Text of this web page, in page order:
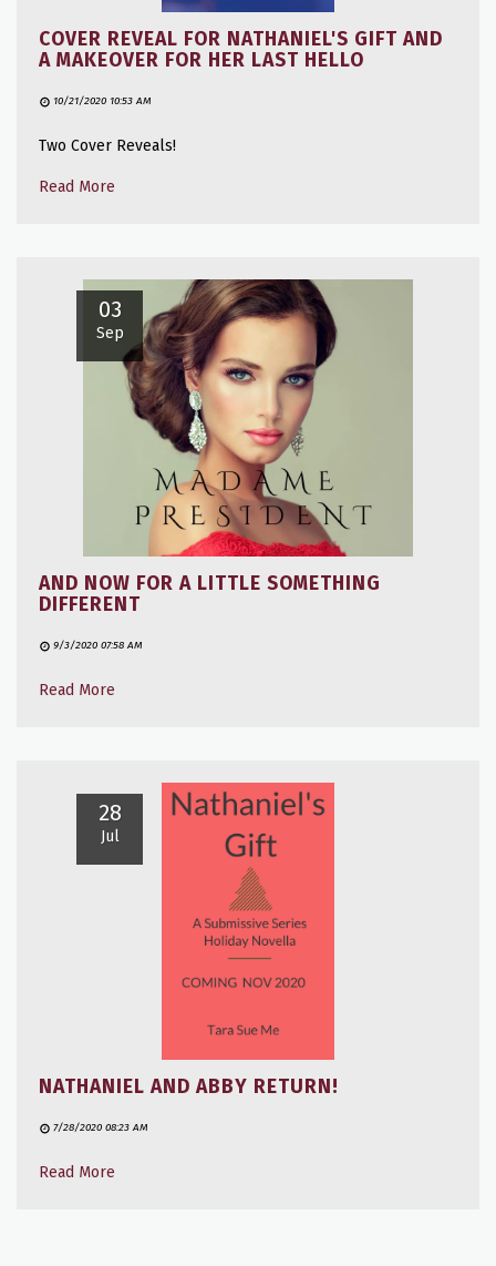
COVER REVEAL FOR NATHANIEL'S GIFT AND
A MAKEOVER FOR HER LAST HELLO
10/21/2020 10:53 AM
Two Cover Reveals!
Read More
03
Sep
AND NOW FOR A LITTLE SOMETHING
DIFFERENT
9/3/2020 07:58 AM
Read More
28
Jul
NATHANIEL AND ABBY RETURN!
7/28/2020 08:23 AM
Read More